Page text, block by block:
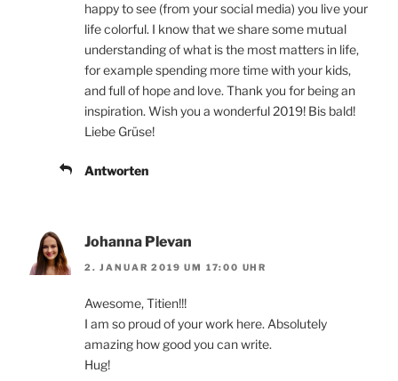
happy to see (from your social media) you live your
life colorful. I know that we share some mutual
understanding of what is the most matters in life,
for example spending more time with your kids,
and full of hope and love. Thank you for being an
inspiration. Wish you a wonderful 2019! Bis bald!
Liebe Grüse!
Antworten
Johanna Plevan
2. JANUAR 2019 UM 17:00 UHR
Awesome, Titien!!!
I am so proud of your work here. Absolutely
amazing how good you can write.
Hug!